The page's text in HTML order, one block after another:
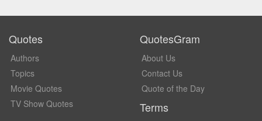
Quotes
Authors
Topics
Movie Quotes
TV Show Quotes
QuotesGram
About Us
Contact Us
Quote of the Day
Terms